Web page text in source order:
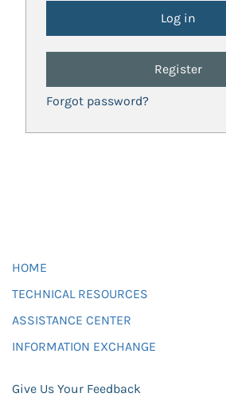
Register
Forgot password?
HOME
TECHNICAL RESOURCES
ASSISTANCE CENTER
INFORMATION EXCHANGE
Give Us Your Feedback